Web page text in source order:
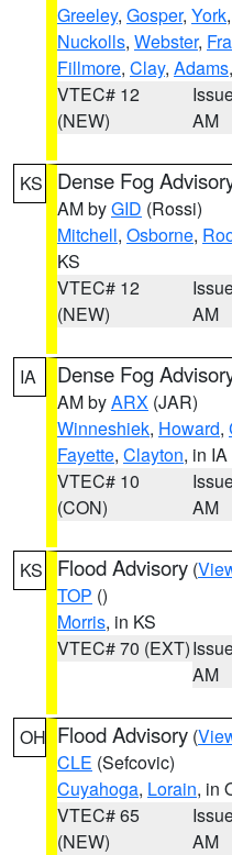
Greeley, Gosper, York,
Nuckolls, Webster,
Fillmore, Clay, Adams,
VTEC# 12
(NEW)
AM
KS Dense Fog
AM byGID (Rossi)
Mitchell, Osborne,
KS
VTEC# 12
(NEW)
AM
IA Dense Fog
AM byARX (JAR)
Winneshiek, Howard,
Fayette, Clayton, in IA
VTEC# 10
(CON)
AM
KS Flood Advisory (
TOP ()
Morris, in KS
VTEC# 70 (EXT)
AM
OH Flood Advisory (
CLE (Sefcovic)
Cuyahoga, Lorain, in
VTEC# 65
(NEW)
AM